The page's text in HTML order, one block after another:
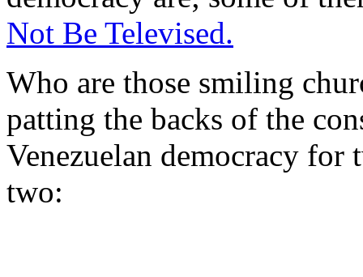
Not Be Televised.
Who are those smiling
patting the backs of the
Venezuelan democracy for
two: